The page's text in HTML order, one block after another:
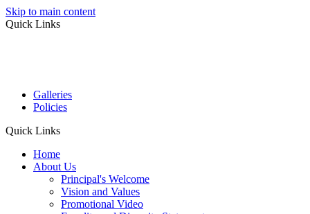
Skip to main content
Quick Links
Galleries
Policies
Quick Links
Home
About Us
Principal's Welcome
Vision and Values
Promotional Video